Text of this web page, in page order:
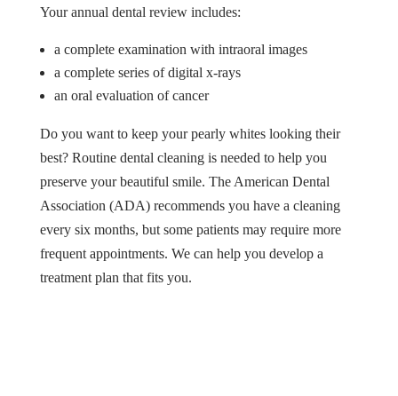
Your annual dental review includes:
a complete examination with intraoral images
a complete series of digital x-rays
an oral evaluation of cancer
Do you want to keep your pearly whites looking their
best? Routine dental cleaning is needed to help you
preserve your beautiful smile. The American Dental
Association (ADA) recommends you have a cleaning
every six months, but some patients may require more
frequent appointments. We can help you develop a
treatment plan that fits you.